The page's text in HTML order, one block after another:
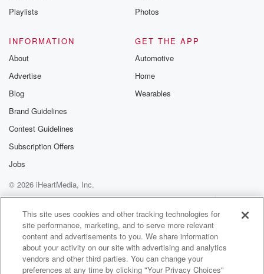
Playlists
Photos
INFORMATION
About
Advertise
Blog
Brand Guidelines
Contest Guidelines
Subscription Offers
Jobs
GET THE APP
Automotive
Home
Wearables
© 2026 iHeartMedia, Inc.
Help
Privacy Policy
Your Privacy Choices
Terms of Use
AdChoices
This site uses cookies and other tracking technologies for
site performance, marketing, and to serve more relevant
content and advertisements to you. We share information
about your activity on our site with advertising and analytics
vendors and other third parties. You can change your
preferences at any time by clicking "Your Privacy Choices"